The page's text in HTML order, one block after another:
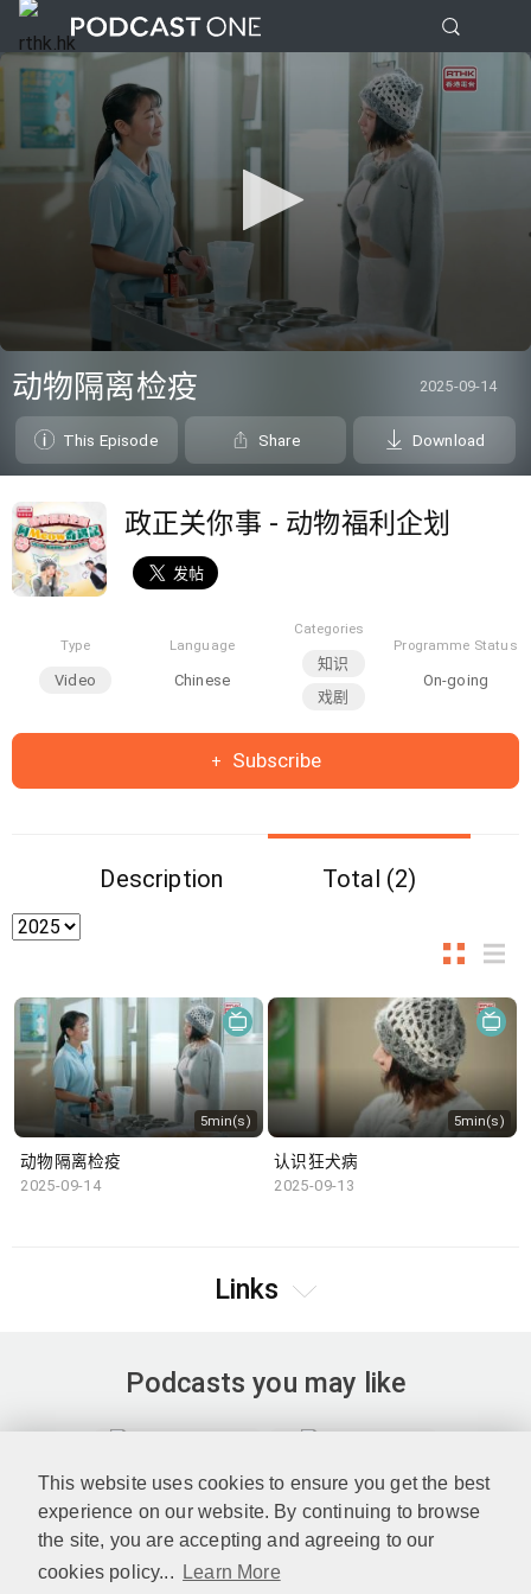
This website uses cookies to ensure you get the best
experience on our website. By continuing to browse
the site, you are accepting and agreeing to our
cookies policy...
Learn More
seconds
of
seconds
动物隔离检疫 2025-09-14
This Episode Share Download
政正关你事 - 动物福利企划
Type
Video
Language
Chinese
Categories
知识
戏剧
Programme Status
On-going
Subscribe
Description Total (2)
5min(s)
动物隔离检疫
2025-09-14
5min(s)
认识狂犬病
2025-09-13
Links
Podcasts you may like